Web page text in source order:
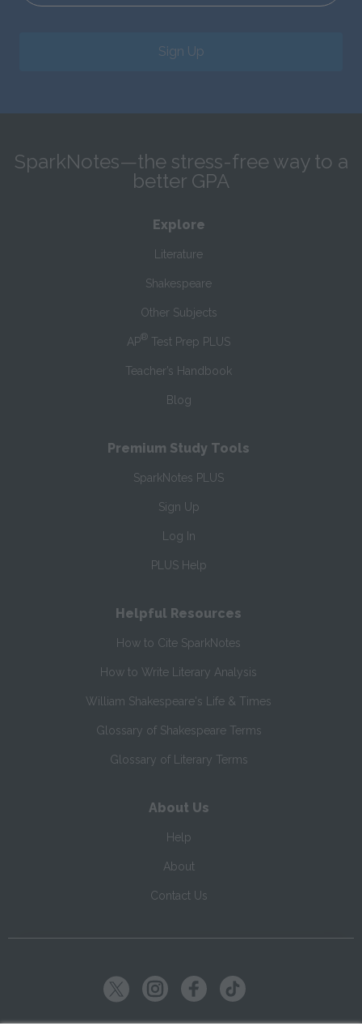
Sign Up
SparkNotes—the stress-free way to a
better GPA
Explore
Literature
Shakespeare
Other Subjects
AP® Test Prep PLUS
Teacher’s Handbook
Blog
Premium Study Tools
SparkNotes PLUS
Sign Up
Log In
PLUS Help
Helpful Resources
How to Cite SparkNotes
How to Write Literary Analysis
William Shakespeare's Life & Times
Glossary of Shakespeare Terms
Glossary of Literary Terms
About Us
Help
About
Contact Us